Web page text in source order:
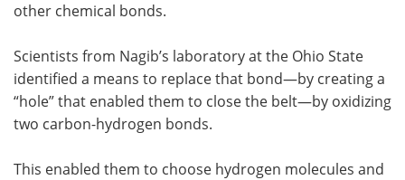
other chemical bonds.
Scientists from Nagib’s laboratory at the Ohio State
identified a means to replace that bond—by creating a
“hole” that enabled them to close the belt—by oxidizing
two carbon-hydrogen bonds.
This enabled them to choose hydrogen molecules and